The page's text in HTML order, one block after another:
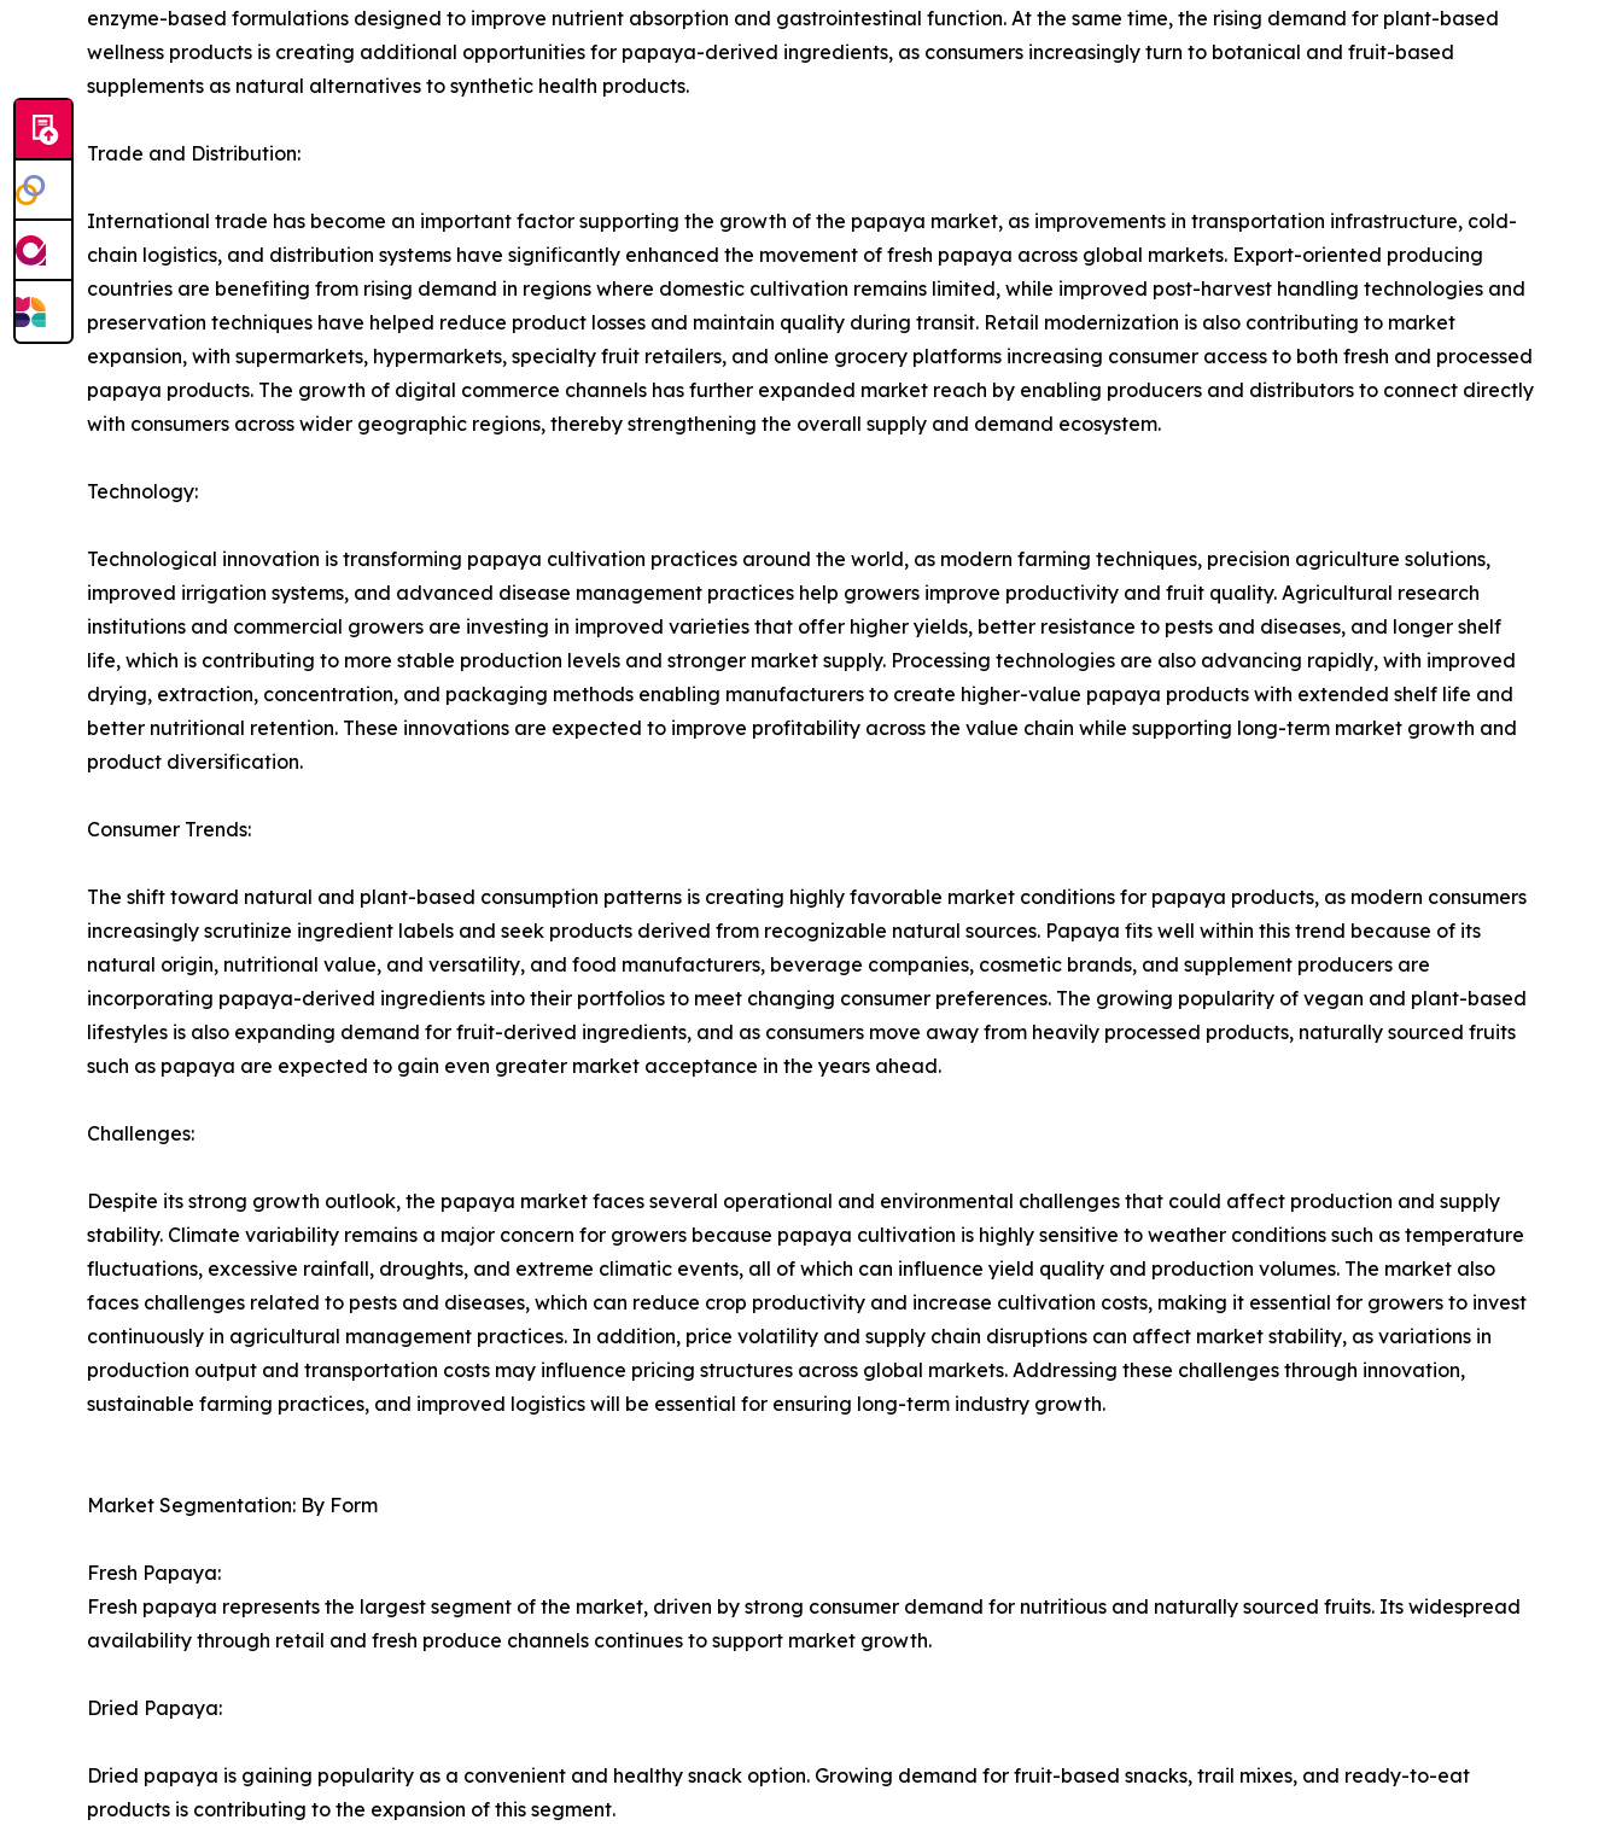
enzyme-based formulations designed to improve nutrient absorption and gastrointestinal function. At the same time, the rising demand for plant-based
wellness products is creating additional opportunities for papaya-derived ingredients, as consumers increasingly turn to botanical and fruit-based
supplements as natural alternatives to synthetic health products.
Trade and Distribution:
International trade has become an important factor supporting the growth of the papaya market, as improvements in transportation infrastructure, cold-
chain logistics, and distribution systems have significantly enhanced the movement of fresh papaya across global markets. Export-oriented producing
countries are benefiting from rising demand in regions where domestic cultivation remains limited, while improved post-harvest handling technologies and
preservation techniques have helped reduce product losses and maintain quality during transit. Retail modernization is also contributing to market
expansion, with supermarkets, hypermarkets, specialty fruit retailers, and online grocery platforms increasing consumer access to both fresh and processed
papaya products. The growth of digital commerce channels has further expanded market reach by enabling producers and distributors to connect directly
with consumers across wider geographic regions, thereby strengthening the overall supply and demand ecosystem.
Technology:
Technological innovation is transforming papaya cultivation practices around the world, as modern farming techniques, precision agriculture solutions,
improved irrigation systems, and advanced disease management practices help growers improve productivity and fruit quality. Agricultural research
institutions and commercial growers are investing in improved varieties that offer higher yields, better resistance to pests and diseases, and longer shelf
life, which is contributing to more stable production levels and stronger market supply. Processing technologies are also advancing rapidly, with improved
drying, extraction, concentration, and packaging methods enabling manufacturers to create higher-value papaya products with extended shelf life and
better nutritional retention. These innovations are expected to improve profitability across the value chain while supporting long-term market growth and
product diversification.
Consumer Trends:
The shift toward natural and plant-based consumption patterns is creating highly favorable market conditions for papaya products, as modern consumers
increasingly scrutinize ingredient labels and seek products derived from recognizable natural sources. Papaya fits well within this trend because of its
natural origin, nutritional value, and versatility, and food manufacturers, beverage companies, cosmetic brands, and supplement producers are
incorporating papaya-derived ingredients into their portfolios to meet changing consumer preferences. The growing popularity of vegan and plant-based
lifestyles is also expanding demand for fruit-derived ingredients, and as consumers move away from heavily processed products, naturally sourced fruits
such as papaya are expected to gain even greater market acceptance in the years ahead.
Challenges:
Despite its strong growth outlook, the papaya market faces several operational and environmental challenges that could affect production and supply
stability. Climate variability remains a major concern for growers because papaya cultivation is highly sensitive to weather conditions such as temperature
fluctuations, excessive rainfall, droughts, and extreme climatic events, all of which can influence yield quality and production volumes. The market also
faces challenges related to pests and diseases, which can reduce crop productivity and increase cultivation costs, making it essential for growers to invest
continuously in agricultural management practices. In addition, price volatility and supply chain disruptions can affect market stability, as variations in
production output and transportation costs may influence pricing structures across global markets. Addressing these challenges through innovation,
sustainable farming practices, and improved logistics will be essential for ensuring long-term industry growth.
Market Segmentation: By Form
Fresh Papaya:
Fresh papaya represents the largest segment of the market, driven by strong consumer demand for nutritious and naturally sourced fruits. Its widespread
availability through retail and fresh produce channels continues to support market growth.
Dried Papaya:
Dried papaya is gaining popularity as a convenient and healthy snack option. Growing demand for fruit-based snacks, trail mixes, and ready-to-eat
products is contributing to the expansion of this segment.